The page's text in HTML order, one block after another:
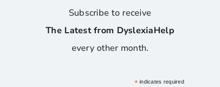
Subscribe to receive
The Latest from DyslexiaHelp
every other month.
*indicates required